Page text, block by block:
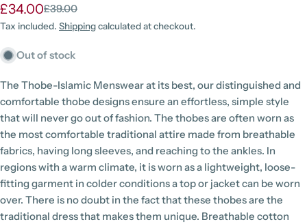
Sale
price
£34.00
Regular
price
£39.00
Tax included. Shippingcalculated at checkout.
Out of stock
The Thobe-Islamic Menswear at its best, our distinguished and
comfortable thobe designs ensure an effortless, simple style
that will never go out of fashion. The thobes are often worn as
the most comfortable traditional attire made from breathable
fabrics, having long sleeves, and reaching to the ankles. In
regions with a warm climate, it is worn as a lightweight, loose-
fitting garment in colder conditions a top or jacket can be worn
over. There is no doubt in the fact that these thobes are the
traditional dress that makes them unique. Breathable cotton